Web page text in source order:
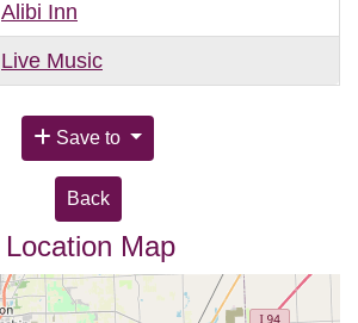
Alibi Inn
Live Music
Save to
Back
Location Map